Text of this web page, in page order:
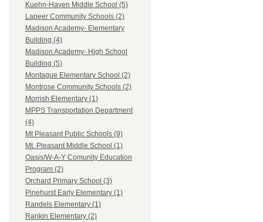
Kuehn-Haven Middle School (5)
Lapeer Community Schools (2)
Madison Academy- Elementary
Building (4)
Madison Academy- High School
Building (5)
Montague Elementary School (2)
Montrose Community Schools (2)
Morrish Elementary (1)
MPPS Transportation Department
(4)
Mt Pleasant Public Schools (9)
Mt. Pleasant Middle School (1)
Oasis/W-A-Y Comunity Education
Program (2)
Orchard Primary School (3)
Pinehurst Early Elementary (1)
Randels Elementary (1)
Rankin Elementary (2)